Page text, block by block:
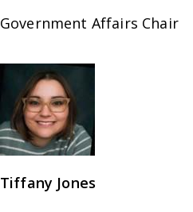
Government Affairs Chair
Tiffany Jones